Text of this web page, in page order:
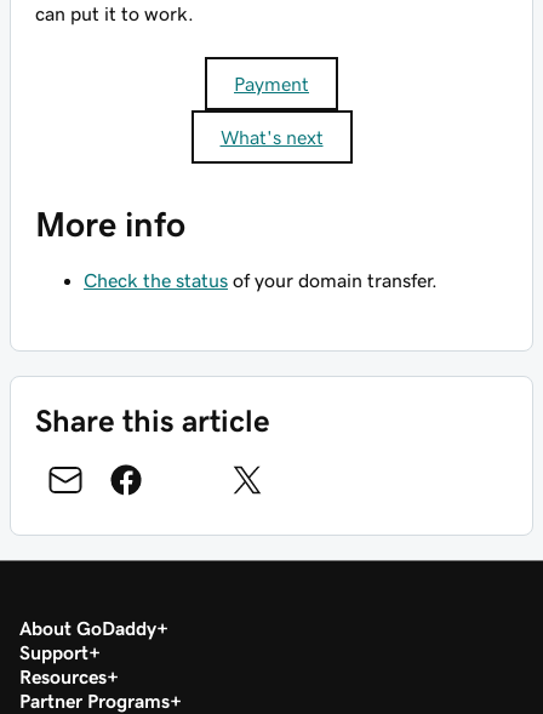
can put it to work.
Payment
What's next
More info
Check the status of your domain transfer.
Share this article
About GoDaddy
Support
Resources
Partner Programs